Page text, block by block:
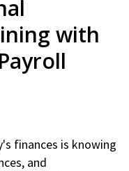
with
finances is knowing
and